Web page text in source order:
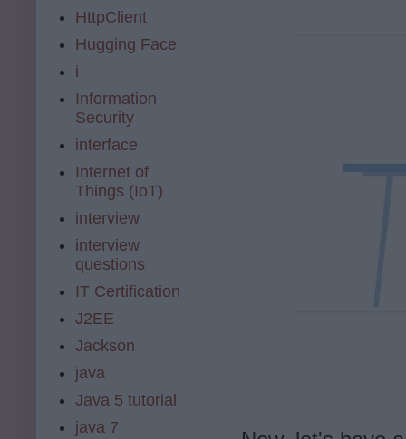
HttpClient
Hugging Face
i
Information
Security
interface
Internet of
Things (IoT)
interview
interview
questions
IT Certification
J2EE
Jackson
java
Java 5 tutorial
java 7